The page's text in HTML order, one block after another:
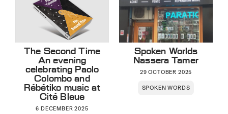
The Second Time
An evening
celebrating Paolo
Colombo and
Rébétiko music at
Cité Bleue
6 DECEMBER 2025
Spoken Worlds
Nassera Tamer
29 OCTOBER 2025
SPOKEN WORDS